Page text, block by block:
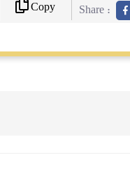
Copy Share :